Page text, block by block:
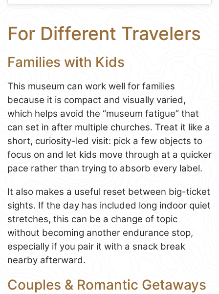
For Different Travelers
Families with Kids
This museum can work well for families
because it is compact and visually varied,
which helps avoid the “museum fatigue” that
can set in after multiple churches. Treat it like a
short, curiosity-led visit: pick a few objects to
focus on and let kids move through at a quicker
pace rather than trying to absorb every label.
It also makes a useful reset between big-ticket
sights. If the day has included long indoor quiet
stretches, this can be a change of topic
without becoming another endurance stop,
especially if you pair it with a snack break
nearby afterward.
Couples & Romantic Getaways